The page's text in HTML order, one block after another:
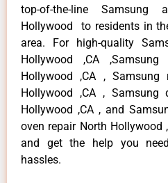
top-of-the-line Samsung
Hollywood to residents in
area. For high-quality
Hollywood ,CA
Hollywood ,CA , Samsung
Hollywood ,CA , Samsung
Hollywood ,CA , and
oven repair North Hollywood
and get the help you
hassles.